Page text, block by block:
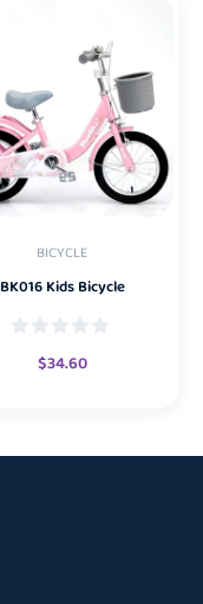
BICYCLE
BK016 Kids Bicycle
$34.60